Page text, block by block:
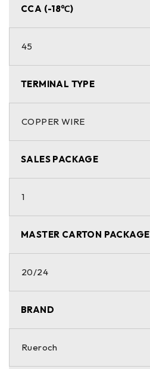
CCA (-18℃)
45
TERMINAL TYPE
COPPER WIRE
SALES PACKAGE
1
MASTER CARTON PACKAGE
20/24
BRAND
Rueroch